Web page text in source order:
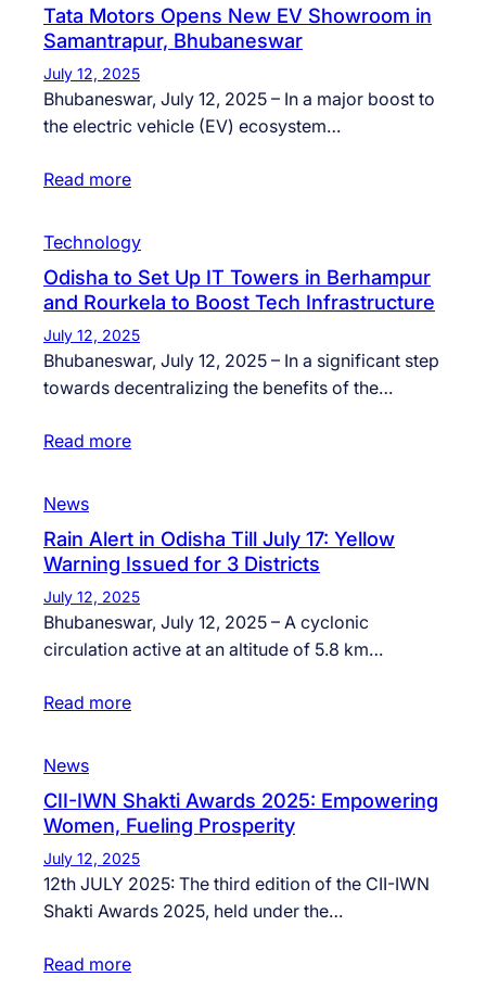
Tata Motors Opens New EV Showroom in
Samantrapur, Bhubaneswar
July 12, 2025
Bhubaneswar, July 12, 2025 – In a major boost to
the electric vehicle (EV) ecosystem…
Read more
Technology
Odisha to Set Up IT Towers in Berhampur
and Rourkela to Boost Tech Infrastructure
July 12, 2025
Bhubaneswar, July 12, 2025 – In a significant step
towards decentralizing the benefits of the…
Read more
News
Rain Alert in Odisha Till July 17: Yellow
Warning Issued for 3 Districts
July 12, 2025
Bhubaneswar, July 12, 2025 – A cyclonic
circulation active at an altitude of 5.8 km…
Read more
News
CII-IWN Shakti Awards 2025: Empowering
Women, Fueling Prosperity
July 12, 2025
12th JULY 2025: The third edition of the CII-IWN
Shakti Awards 2025, held under the…
Read more